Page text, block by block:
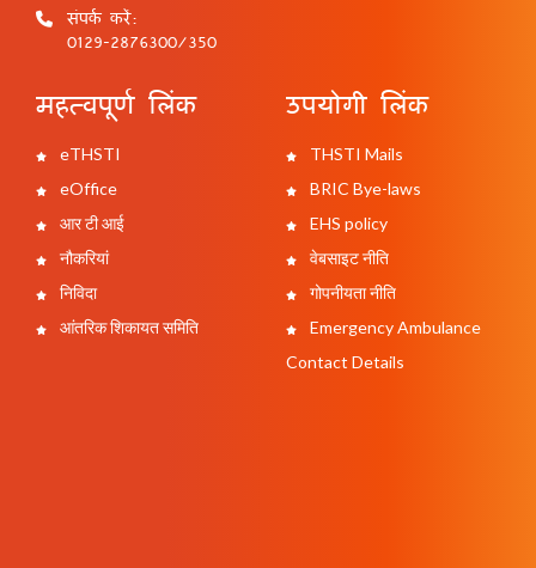
संपर्क करें:
0129-2876300/350
महत्वपूर्ण लिंक
eTHSTI
eOffice
आर टी आई
नौकरियां
निविदा
आंतरिक शिकायत समिति
उपयोगी लिंक
THSTI Mails
BRIC Bye-laws
EHS policy
वेबसाइट नीति
गोपनीयता नीति
Emergency Ambulance
Contact Details